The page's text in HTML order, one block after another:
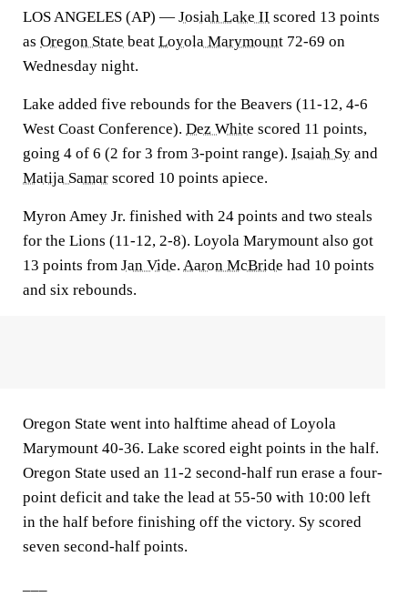
LOS ANGELES (AP) — Josiah Lake II scored 13 points
as Oregon State beat Loyola Marymount 72-69 on
Wednesday night.
Lake added five rebounds for the Beavers (11-12, 4-6
West Coast Conference). Dez White scored 11 points,
going 4 of 6 (2 for 3 from 3-point range). Isaiah Sy and
Matija Samar scored 10 points apiece.
Myron Amey Jr. finished with 24 points and two steals
for the Lions (11-12, 2-8). Loyola Marymount also got
13 points from Jan Vide. Aaron McBride had 10 points
and six rebounds.
Oregon State went into halftime ahead of Loyola
Marymount 40-36. Lake scored eight points in the half.
Oregon State used an 11-2 second-half run erase a four-
point deficit and take the lead at 55-50 with 10:00 left
in the half before finishing off the victory. Sy scored
seven second-half points.